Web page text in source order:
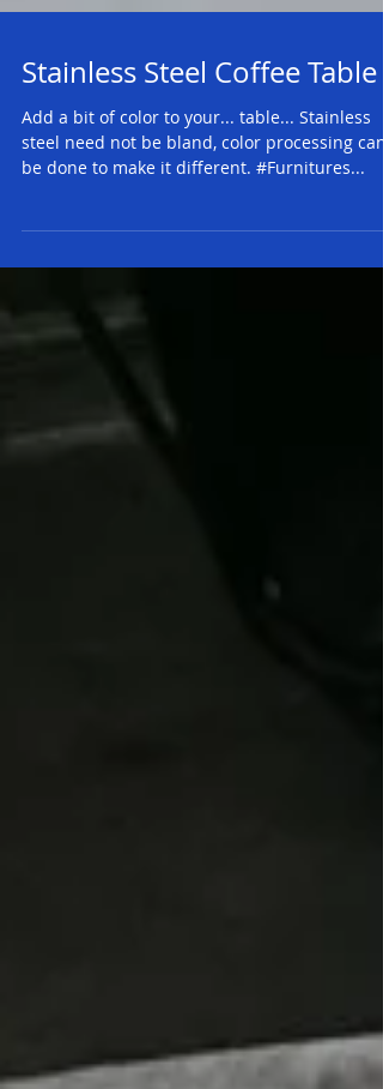
Stainless Steel Coffee Table
steel need not be bland, color processing can
be done to make it different. #Furnitures...